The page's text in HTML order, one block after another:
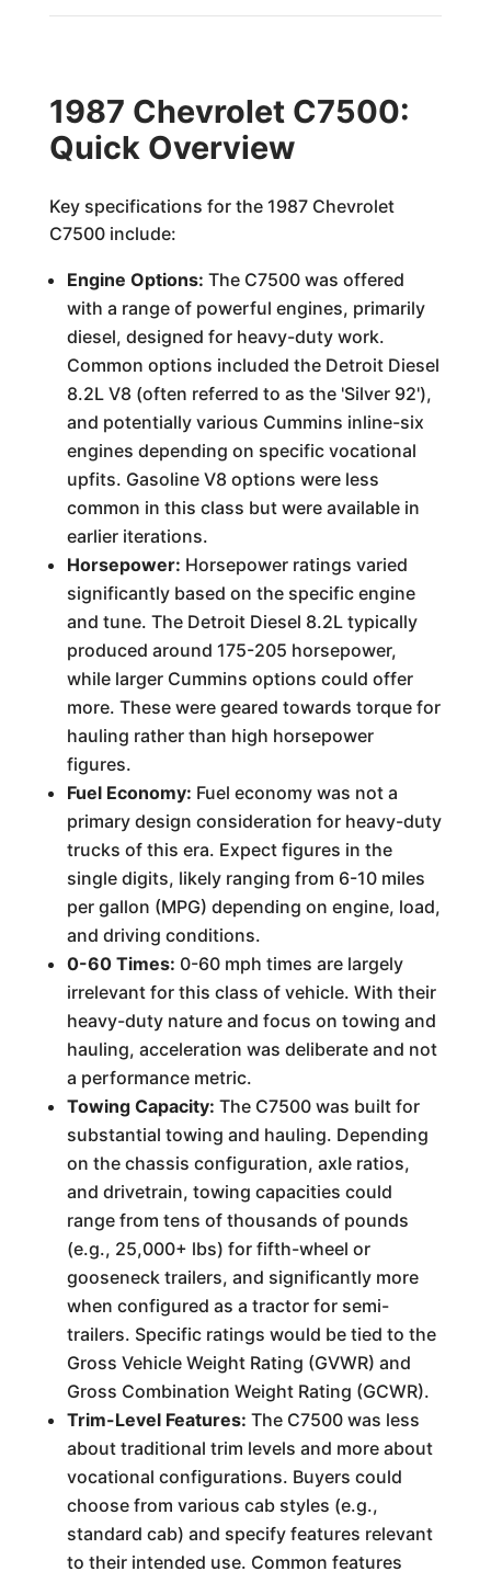
1987 Chevrolet C7500:
Quick Overview
Key specifications for the 1987 Chevrolet
C7500 include:
Engine Options: The C7500 was offered
with a range of powerful engines, primarily
diesel, designed for heavy-duty work.
Common options included the Detroit Diesel
8.2L V8 (often referred to as the 'Silver 92'),
and potentially various Cummins inline-six
engines depending on specific vocational
upfits. Gasoline V8 options were less
common in this class but were available in
earlier iterations.
Horsepower: Horsepower ratings varied
significantly based on the specific engine
and tune. The Detroit Diesel 8.2L typically
produced around 175-205 horsepower,
while larger Cummins options could offer
more. These were geared towards torque for
hauling rather than high horsepower
figures.
Fuel Economy: Fuel economy was not a
primary design consideration for heavy-duty
trucks of this era. Expect figures in the
single digits, likely ranging from 6-10 miles
per gallon (MPG) depending on engine, load,
and driving conditions.
0-60 Times: 0-60 mph times are largely
irrelevant for this class of vehicle. With their
heavy-duty nature and focus on towing and
hauling, acceleration was deliberate and not
a performance metric.
Towing Capacity: The C7500 was built for
substantial towing and hauling. Depending
on the chassis configuration, axle ratios,
and drivetrain, towing capacities could
range from tens of thousands of pounds
(e.g., 25,000+ lbs) for fifth-wheel or
gooseneck trailers, and significantly more
when configured as a tractor for semi-
trailers. Specific ratings would be tied to the
Gross Vehicle Weight Rating (GVWR) and
Gross Combination Weight Rating (GCWR).
Trim-Level Features: The C7500 was less
about traditional trim levels and more about
vocational configurations. Buyers could
choose from various cab styles (e.g.,
standard cab) and specify features relevant
to their intended use. Common features